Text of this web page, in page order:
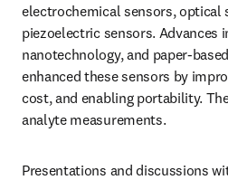
electrochemical sensors, optical
piezoelectric sensors. Advances
nanotechnology, and paper-
enhanced these sensors by
cost, and enabling portability.
analyte measurements.
Presentations and discussions